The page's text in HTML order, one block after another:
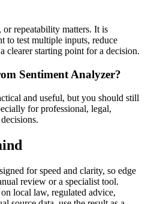
or repeatability matters. It is
to test multiple inputs, reduce
clearer starting point for a decision.
Sentiment Analyzer?
and useful, but you should still
for professional, legal,
for speed and clarity, so edge
review or a specialist tool.
local law, regulated advice,